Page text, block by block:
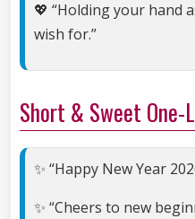
💖 “Holding your hand
wish for.”
Short & Sweet One-
✨ “Happy New Year
✨ “Cheers to new